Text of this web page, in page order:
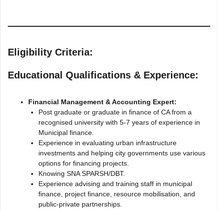
Eligibility Criteria:
Educational Qualifications & Experience:
Financial Management & Accounting Expert:
Post graduate or graduate in finance of CA from a
recognised university with 5-7 years of experience in
Municipal finance.
Experience in evaluating urban infrastructure
investments and helping city governments use various
options for financing projects.
Knowing SNA SPARSH/DBT.
Experience advising and training staff in municipal
finance, project finance, resource mobilisation, and
public-private partnerships.